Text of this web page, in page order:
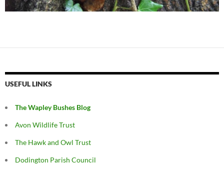
USEFUL LINKS
The Wapley Bushes Blog
Avon Wildlife Trust
The Hawk and Owl Trust
Dodington Parish Council